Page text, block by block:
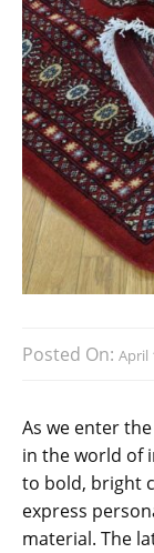
Posted On: April
As we enter
in the world of
to bold, bright
express
material. The